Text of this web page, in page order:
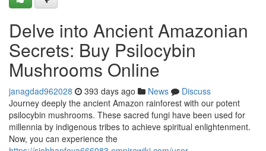
Delve into Ancient Amazonian
Secrets: Buy Psilocybin
Mushrooms Online
janagdad962028 393 days ago News
Discuss
Journey deeply the ancient Amazon rainforest with our potent
psilocybin mushrooms. These sacred fungi have been used for
millennia by indigenous tribes to achieve spiritual enlightenment.
Now, you can experience the